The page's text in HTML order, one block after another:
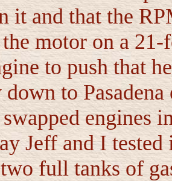
it and that the
motor on a
to push that
to
engines
Jeff and I
full tanks of